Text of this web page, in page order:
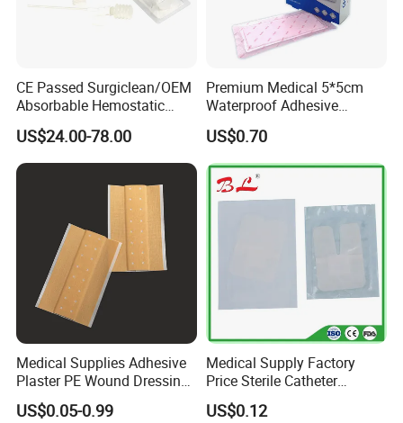
CE Passed Surgiclean/OEM
Absorbable Hemostatic
Particles Hemostatic
Powder for Hemostasis
US$24.00-78.00
Premium Medical 5*5cm
Waterproof Adhesive
Silicone Border Foam
Dressing for Wound Care
US$0.70
Medical Supplies Adhesive
Plaster PE Wound Dressing
Strip
US$0.05-0.99
Medical Supply Factory
Price Sterile Catheter
Fixation Dressing for IV -F
US$0.12